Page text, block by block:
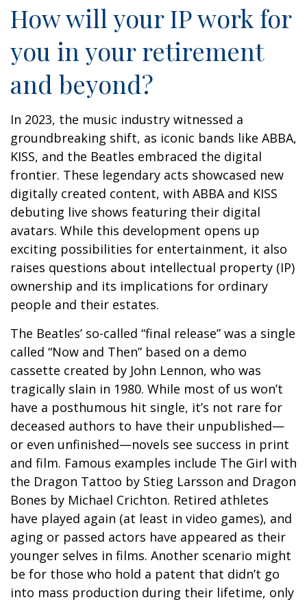
How will your IP work for
you in your retirement
and beyond?
In 2023, the music industry witnessed a
groundbreaking shift, as iconic bands like ABBA,
KISS, and the Beatles embraced the digital
frontier. These legendary acts showcased new
digitally created content, with ABBA and KISS
debuting live shows featuring their digital
avatars. While this development opens up
exciting possibilities for entertainment, it also
raises questions about intellectual property (IP)
ownership and its implications for ordinary
people and their estates.
The Beatles’ so-called “final release” was a single
called “Now and Then” based on a demo
cassette created by John Lennon, who was
tragically slain in 1980. While most of us won’t
have a posthumous hit single, it’s not rare for
deceased authors to have their unpublished—
or even unfinished—novels see success in print
and film. Famous examples include The Girl with
the Dragon Tattoo by Stieg Larsson and Dragon
Bones by Michael Crichton. Retired athletes
have played again (at least in video games), and
aging or passed actors have appeared as their
younger selves in films. Another scenario might
be for those who hold a patent that didn’t go
into mass production during their lifetime, only